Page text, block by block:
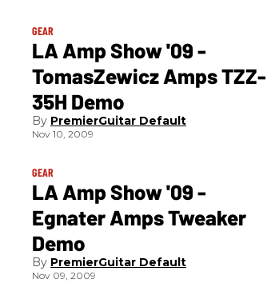
GEAR
LA Amp Show '09 -
TomasZewicz Amps TZZ-
35H Demo
PremierGuitar Default
Nov 10, 2009
GEAR
LA Amp Show '09 -
Egnater Amps Tweaker
Demo
PremierGuitar Default
Nov 09, 2009